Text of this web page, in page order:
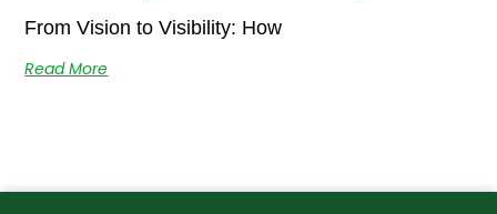
From Vision to Visibility: How
Read More